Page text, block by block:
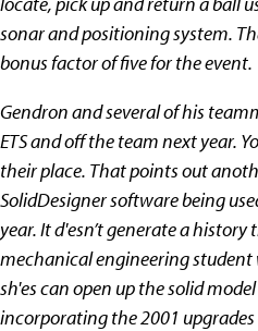
sonar and positioning system.
bonus factor of five for the event.
Gendron and several of his
ETS and off the team next year.
their place. That points out
SolidDesigner software being
year. It d'esn’t generate a history
mechanical engineering student
sh'es can open up the solid
incorporating the 2001